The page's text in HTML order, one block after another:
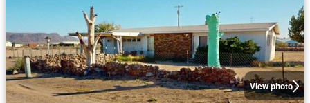
View photo